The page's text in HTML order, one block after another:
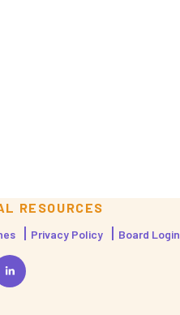
RESOURCES
Privacy Policy Board Login